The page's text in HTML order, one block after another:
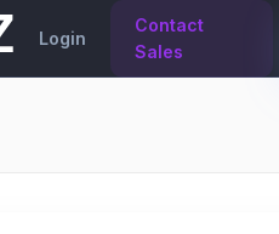
Login
Contact
Sales